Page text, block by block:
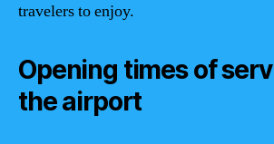
travelers to enjoy.
Opening times of
the airport